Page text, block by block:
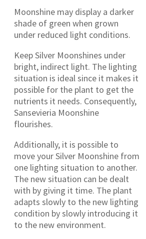
Moonshine may display a darker
shade of green when grown
under reduced light conditions.
Keep Silver Moonshines under
bright, indirect light. The lighting
situation is ideal since it makes it
possible for the plant to get the
nutrients it needs. Consequently,
Sansevieria Moonshine
flourishes.
Additionally, it is possible to
move your Silver Moonshine from
one lighting situation to another.
The new situation can be dealt
with by giving it time. The plant
adapts slowly to the new lighting
condition by slowly introducing it
to the new environment.